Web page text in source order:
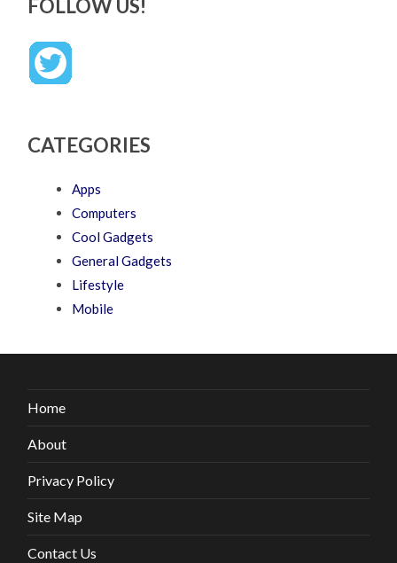
FOLLOW US!
CATEGORIES
Apps
Computers
Cool Gadgets
General Gadgets
Lifestyle
Mobile
Home
About
Privacy Policy
Site Map
Contact Us